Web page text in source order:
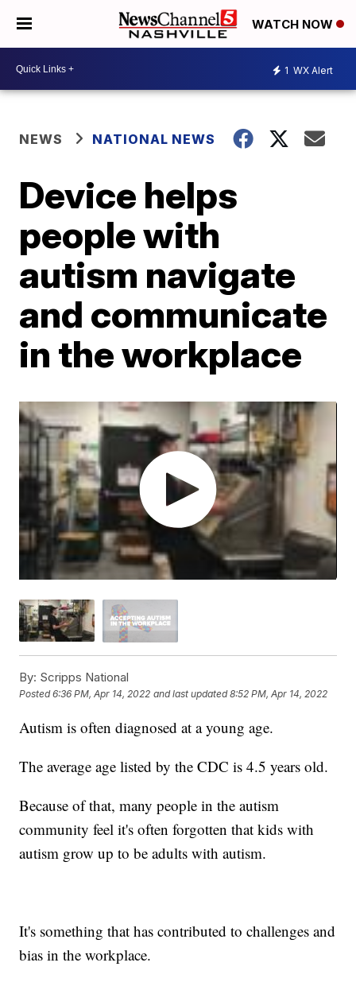
WATCH NOW
1 WX Alert
NEWS NATIONAL NEWS
Device helps
people with
autism navigate
and communicate
in the workplace
By: Scripps National
Posted6:36 PM, Apr 14, 2022 and last updated 8:52 PM, Apr 14, 2022
Autism is often diagnosed at a young age.
The average age listed by the CDC is 4.5 years old.
Because of that, many people in the autism
community feel it's often forgotten that kids with
autism grow up to be adults with autism.
It's something that has contributed to challenges and
bias in the workplace.